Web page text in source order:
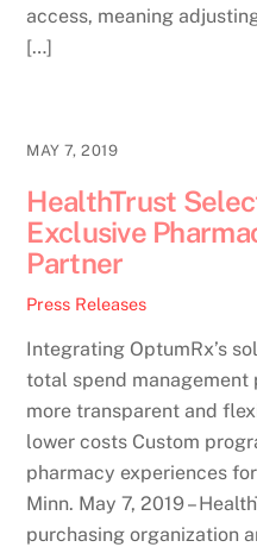
access, meaning
[…]
MAY 7, 2019
HealthTrust
Exclusive
Partner
Press Releases
Integrating OptumRx’s
total spend
more transparent and
lower costs Custom
pharmacy experiences
Minn. May 7, 2019 –
purchasing organization